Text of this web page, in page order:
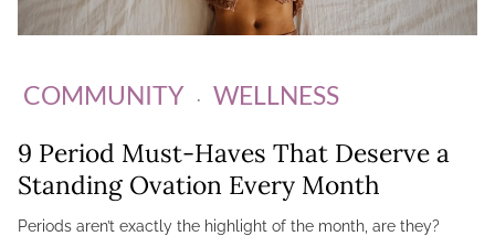
COMMUNITY WELLNESS
9 Period Must-Haves That Deserve a
Standing Ovation Every Month
Periods aren’t exactly the highlight of the month, are they?